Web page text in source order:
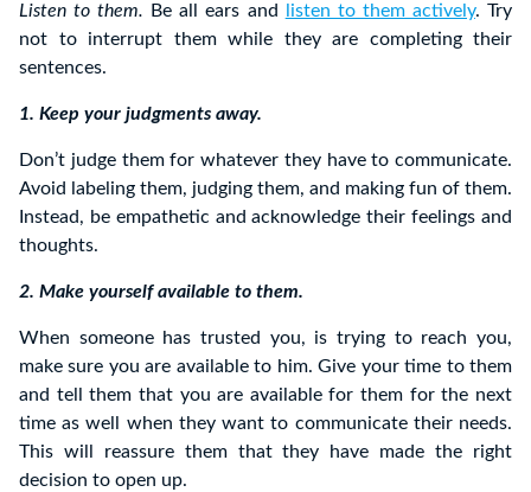
Listen to them. Be all ears and listen to them actively. Try
not to interrupt them while they are completing their
sentences.
1. Keep your judgments away.
Don’t judge them for whatever they have to communicate.
Avoid labeling them, judging them, and making fun of them.
Instead, be empathetic and acknowledge their feelings and
thoughts.
2. Make yourself available to them.
When someone has trusted you, is trying to reach you,
make sure you are available to him. Give your time to them
and tell them that you are available for them for the next
time as well when they want to communicate their needs.
This will reassure them that they have made the right
decision to open up.